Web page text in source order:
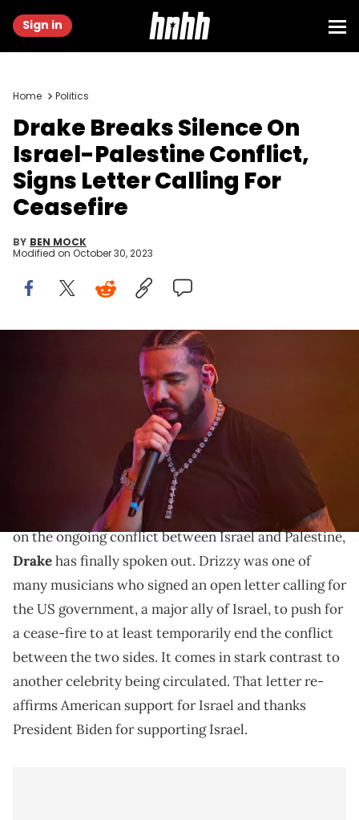
Sign in
Home Politics
Drake Breaks Silence On
Israel-Palestine Conflict,
Signs Letter Calling For
Ceasefire
BY BEN MOCK
Modified on October 30, 2023
ATLANTA, GA - DECEMBER 9: Rapper Drake performs onstage
during "Lil Baby &amp; Friends Birthday Celebration Concert" at
State Farm Arena on December 9, 2022 in Atlanta, Georgia. (Photo by
Prince Williams/Wireimage)
Drake has finally addressed the ongoing Middle East
After weeks ofmounting criticism
over his silence
on the ongoing conflict between Israel and Palestine,
Drakehas finally spoken out. Drizzy was one of
many musicians who signed an open letter calling for
the US government, a major ally of Israel, to push for
a cease-fire to at least temporarily end the conflict
between the two sides. It comes in stark contrast to
another celebrity being circulated. That letter re-
affirms American support for Israel and thanks
President Biden for supporting Israel.